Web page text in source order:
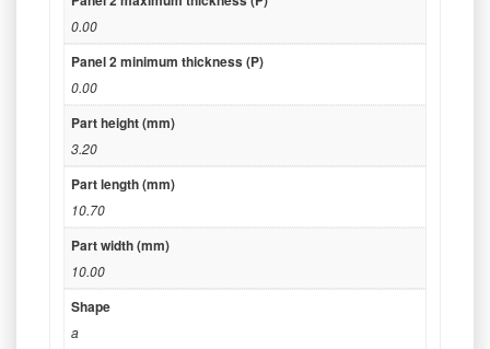
0.00
Panel 2 minimum thickness (P)
0.00
Part height (mm)
3.20
Part length (mm)
10.70
Part width (mm)
10.00
Shape
a